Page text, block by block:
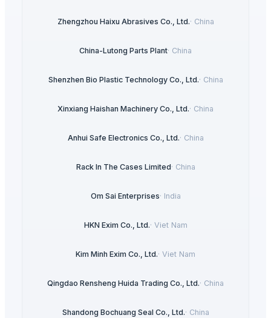
Zhengzhou Haixu Abrasives Co., Ltd.· China
China-Lutong Parts Plant· China
Shenzhen Bio Plastic Technology Co., Ltd.· China
Xinxiang Haishan Machinery Co., Ltd.· China
Anhui Safe Electronics Co., Ltd.· China
Rack In The Cases Limited· China
Om Sai Enterprises· India
HKN Exim Co., Ltd.· Viet Nam
Kim Minh Exim Co., Ltd.· Viet Nam
Qingdao Rensheng Huida Trading Co., Ltd.· China
Shandong Bochuang Seal Co., Ltd.· China